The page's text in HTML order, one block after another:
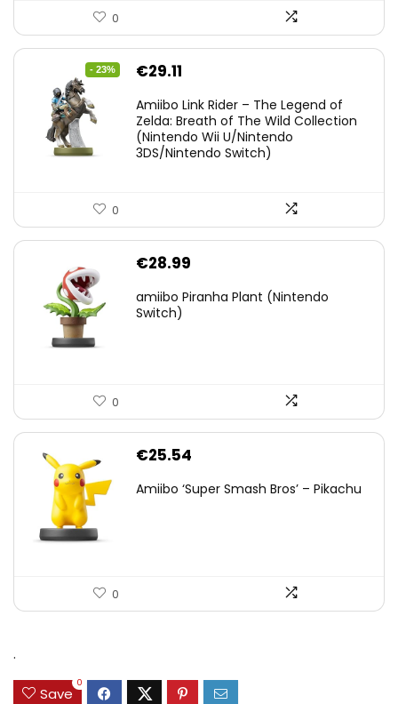
0
- 23%
Original
was:
€38.00.
€29.11
is:
€29.11.
Amiibo Link Rider – The Legend of
Zelda: Breath of The Wild Collection
(Nintendo Wii U/Nintendo
3DS/Nintendo Switch)
0
€28.99
amiibo Piranha Plant (Nintendo
Switch)
0
€25.54
Amiibo ‘Super Smash Bros’ – Pikachu
0
.
Save
0